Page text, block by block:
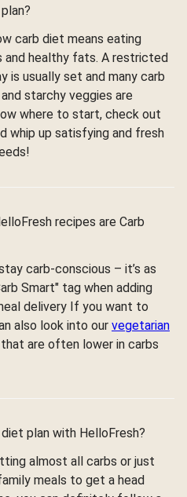
carb diet means eating
and healthy fats. A restricted
is usually set and many carb
starchy veggies are
where to start, check out
whip up satisfying and fresh
recipes are Carb
carb-conscious – it’s as
Smart" tag when adding
delivery If you want to
also look into our vegetarian
that are often lower in carbs
plan with HelloFresh?
almost all carbs or just
meals to get a head